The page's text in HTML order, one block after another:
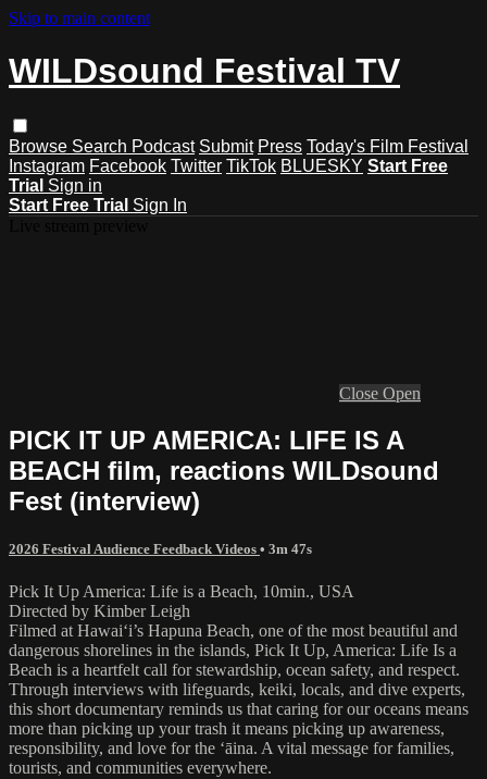
Skip to main content
WILDsound Festival TV
Browse Search Podcast Submit Press Today's Film Festival
Instagram Facebook Twitter TikTok BLUESKY Start Free
Trial Sign in
Start Free Trial Sign In
Close Open
PICK IT UP AMERICA: LIFE IS A
BEACH film, reactions WILDsound
Fest (interview)
2026 Festival Audience Feedback Videos • 3m 47s
Pick It Up America: Life is a Beach, 10min., USA
Directed by Kimber Leigh
Filmed at Hawai‘i’s Hapuna Beach, one of the most beautiful and
dangerous shorelines in the islands, Pick It Up, America: Life Is a
Beach is a heartfelt call for stewardship, ocean safety, and respect.
Through interviews with lifeguards, keiki, locals, and dive experts,
this short documentary reminds us that caring for our oceans means
more than picking up your trash it means picking up awareness,
responsibility, and love for the ʻāina. A vital message for families,
tourists, and communities everywhere.